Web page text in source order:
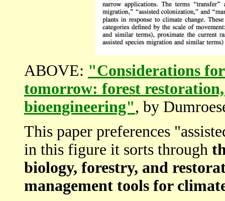
ABOVE: "Considerations
tomorrow: forest
bioengineering", by
This paper preferences
in this figure it sorts through
biology, forestry, and
management tools for